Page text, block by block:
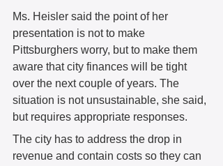
Ms. Heisler said the point of her
presentation is not to make
Pittsburghers worry, but to make them
aware that city finances will be tight
over the next couple of years. The
situation is not unsustainable, she said,
but requires appropriate responses.
The city has to address the drop in
revenue and contain costs so they can